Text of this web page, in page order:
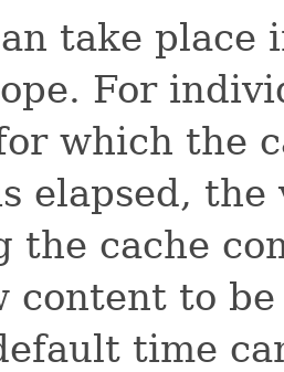
take place
For
which the
elapsed,
the cache
content to
time